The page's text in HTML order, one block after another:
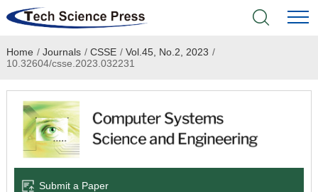
Home
Academic Journals
Books & Monographs
Home / Journals / CSSE / Vol.45, No.2, 2023 /
10.32604/csse.2023.032231
Submit a Paper